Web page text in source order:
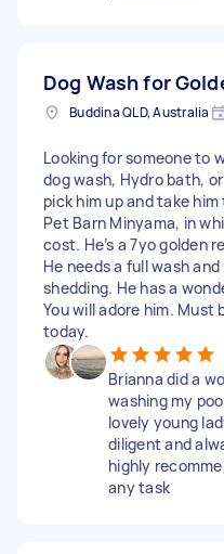
Dog Wash for
Buddina QLD, Australia
Looking for someone to
dog wash, Hydro bath,
pick him up and take
Pet Barn Minyama, in
cost. He’s a 7yo golden
He needs a full wash
shedding. He has a
You will adore him. Must
today.
Brianna did a
washing my
lovely young
diligent and
highly
any task